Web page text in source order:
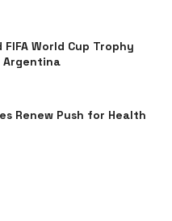
World Cup Trophy
Renew Push for Health